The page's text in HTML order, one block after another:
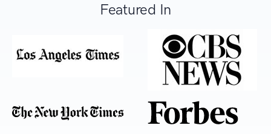
Featured In